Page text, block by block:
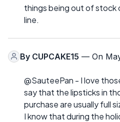
things being out of stock
line.
By CUPCAKE15 — On
@SauteePan - I love
say that the lipsticks in
purchase are usually full
I know that during the